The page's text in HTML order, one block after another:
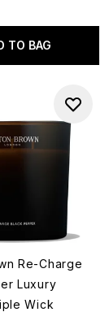
TO BAG
Re-Charge
Luxury
Wick